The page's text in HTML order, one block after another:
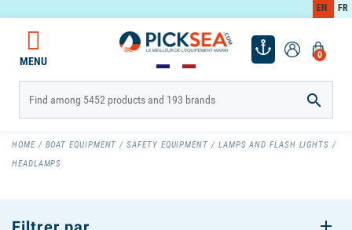
EN FR
0
MENU

HOME BOAT EQUIPMENT SAFETY EQUIPMENT
LAMPS AND FLASH LIGHTS
HEADLAMPS